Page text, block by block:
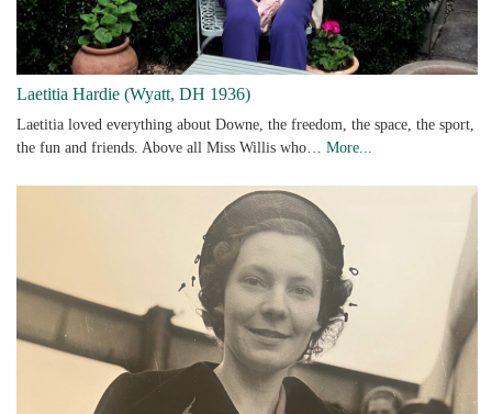
Laetitia Hardie (Wyatt, DH 1936)
Laetitia loved everything about Downe, the freedom, the space, the sport,
the fun and friends. Above all Miss Willis who… More...